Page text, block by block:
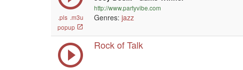
.pls .m3u
popup
http://www.partyvibe.com
Genres: jazz
Rock of Talk